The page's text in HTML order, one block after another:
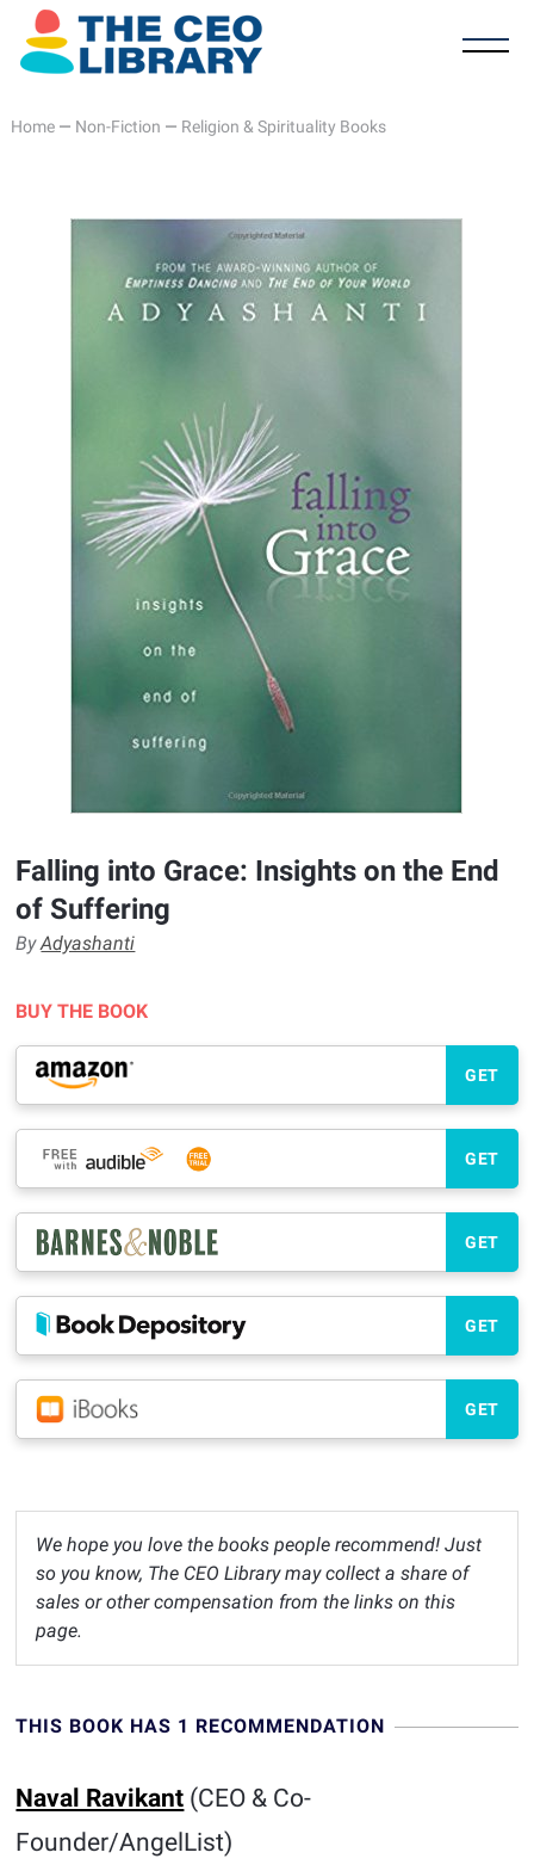
Home— Non-Fiction — Religion & Spirituality Books
Falling into Grace: Insights on the End
of Suffering
ByAdyashanti
BUY THE BOOK
GET
GET
GET
GET
GET
We hope you love the books people recommend! Just
so you know, The CEO Library may collect a share of
sales or other compensation from the links on this
page.
THIS BOOK HAS 1 RECOMMENDATION
Naval Ravikant (CEO & Co-
Founder/AngelList)